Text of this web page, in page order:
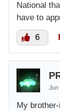
National
have to
6
Jun
My